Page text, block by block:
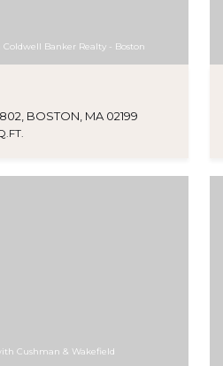
Banker Realty - Boston
BOSTON, MA 02199
Cushman & Wakefield